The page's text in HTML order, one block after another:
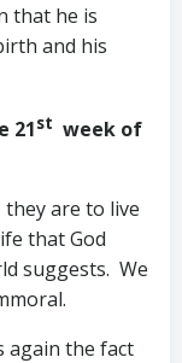
that he is
and his
21st week of
are to live
that God
suggests. We
again the fact